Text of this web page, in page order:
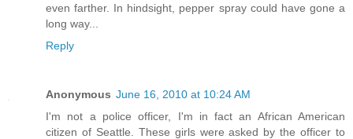
even farther. In hindsight, pepper spray could have gone a
long way...
Reply
Anonymous June 16, 2010 at 10:24 AM
I'm not a police officer, I'm in fact an African American
citizen of Seattle. These girls were asked by the officer to